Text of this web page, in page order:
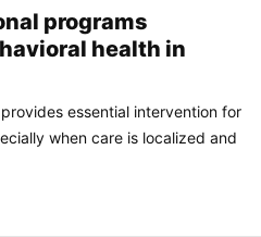
programs
health in
essential intervention for
when care is localized and